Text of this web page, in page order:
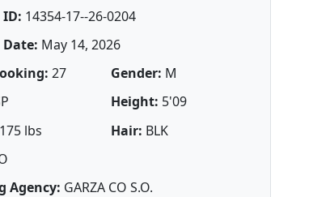
14354-17--26-0204
May 14, 2026
27 Gender: M
Height: 5'09
175 lbs Hair: BLK
Agency: GARZA CO S.O.